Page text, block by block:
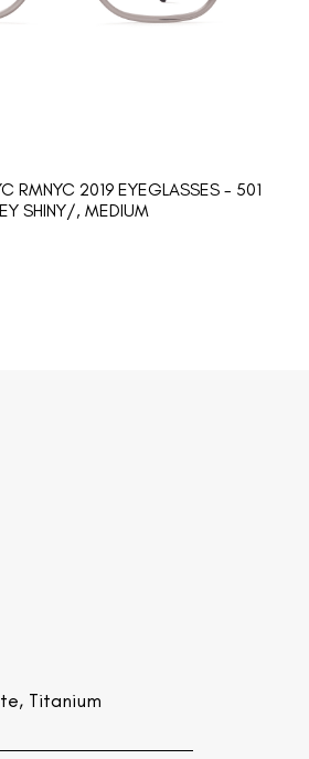
RMNYC 2019 EYEGLASSES - 501
SHINY/, MEDIUM
Titanium